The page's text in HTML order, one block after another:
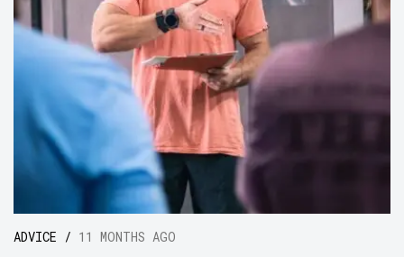
ADVICE / 11 MONTHS AGO